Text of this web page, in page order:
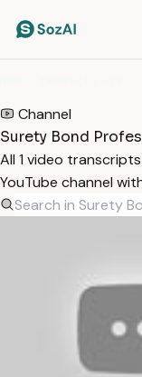
Channel
Surety Bond
All 1 video
YouTube channel